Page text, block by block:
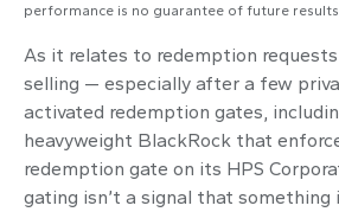
performance is no guarantee of future results.
As it relates to redemption
selling — especially after a few
activated redemption gates,
heavyweight BlackRock that
redemption gate on its HPS
gating isn’t a signal that something